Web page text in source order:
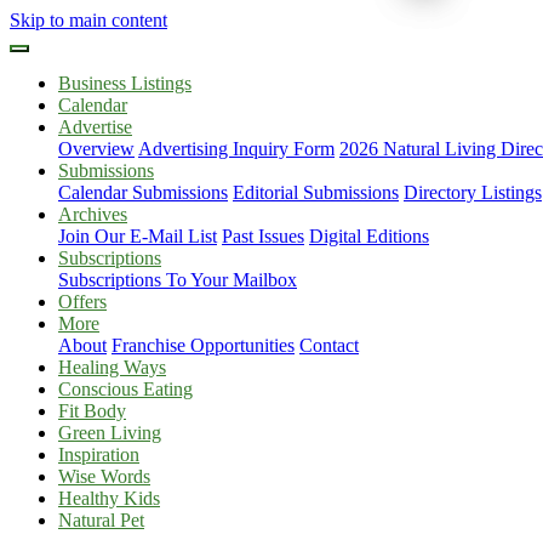
Skip to main content
Business Listings
Calendar
Advertise
Overview Advertising Inquiry Form 2026 Natural Living
Submissions
Calendar Submissions Editorial Submissions Directory Listings
Archives
Join Our E-Mail List Past Issues Digital Editions
Subscriptions
Subscriptions To Your Mailbox
Offers
More
About Franchise Opportunities Contact
Healing Ways
Conscious Eating
Fit Body
Green Living
Inspiration
Wise Words
Healthy Kids
Natural Pet